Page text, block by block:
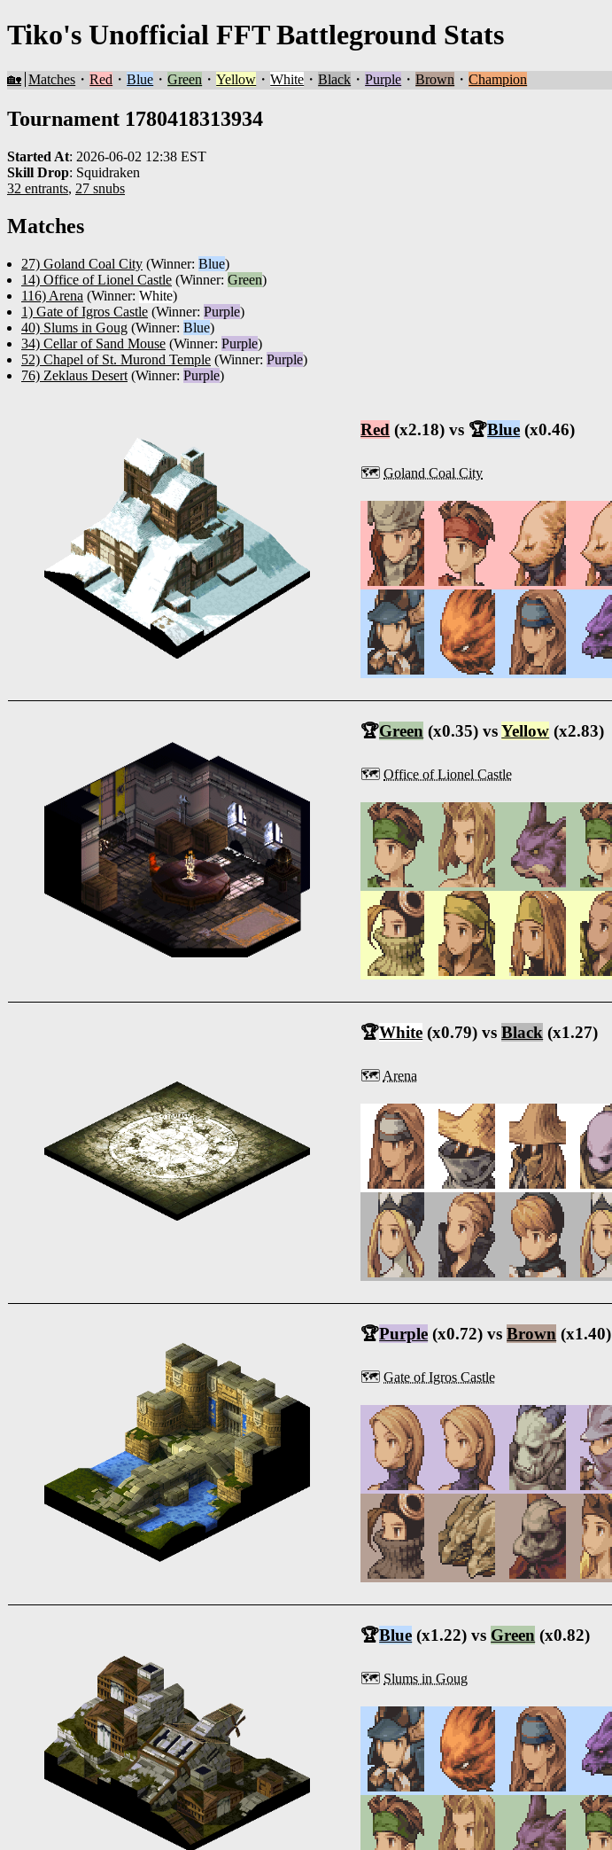
Tiko's Unofficial FFT Battleground Stats
🏡 Matches ・Red ・Blue ・Green ・Yellow ・White ・Black ・Purple ・Brown ・Champion
Tournament 1780418313934
Started At: 2026-06-02 12:38 EST
Skill Drop: Squidraken
32 entrants, 27 snubs
Matches
27) Goland Coal City (Winner: Blue)
14) Office of Lionel Castle (Winner: Green)
116) Arena (Winner: White)
1) Gate of Igros Castle (Winner: Purple)
40) Slums in Goug (Winner: Blue)
34) Cellar of Sand Mouse (Winner: Purple)
52) Chapel of St. Murond Temple (Winner: Purple)
76) Zeklaus Desert (Winner: Purple)
Red (x2.18) vs 🏆Blue (x0.46)
🗺️Goland Coal City
🏆Green (x0.35) vsYellow (x2.83)
🗺️Office of Lionel Castle
🏆White (x0.79) vsBlack (x1.27)
🗺️ Arena
🏆Purple (x0.72) vsBrown (x1.40)
🗺️Gate of Igros Castle
🏆Blue (x1.22) vs Green (x0.82)
🗺️ Slums in Goug